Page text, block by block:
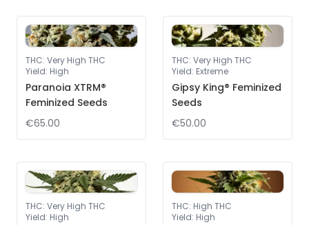
THC: Very High THC
Yield: High
Paranoia XTRM®
Feminized Seeds
€65.00
THC: Very High THC
Yield: Extreme
Gipsy King® Feminized
Seeds
€50.00
THC: Very High THC
Yield: High
THC: High THC
Yield: High